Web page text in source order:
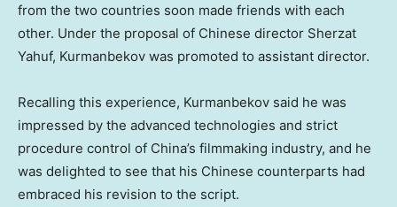
from the two countries soon made friends with each
other. Under the proposal of Chinese director Sherzat
Yahuf, Kurmanbekov was promoted to assistant director.
Recalling this experience, Kurmanbekov said he was
impressed by the advanced technologies and strict
procedure control of China’s filmmaking industry, and he
was delighted to see that his Chinese counterparts had
embraced his revision to the script.